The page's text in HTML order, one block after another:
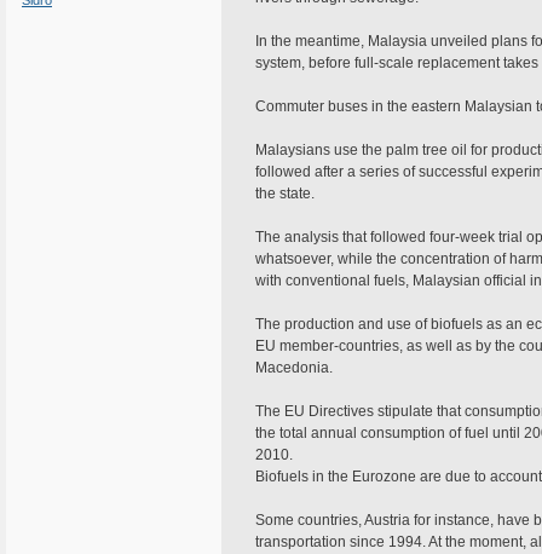
In the meantime, Malaysia unveiled plans
system, before full-scale replacement takes
Commuter buses in the eastern Malaysian
Malaysians use the palm tree oil for
followed after a series of successful
the state.
The analysis that followed four-week trial
whatsoever, while the concentration of
with conventional fuels, Malaysian official
The production and use of biofuels as an
EU member-countries, as well as by the
Macedonia.
The EU Directives stipulate that
the total annual consumption of fuel until
2010.
Biofuels in the Eurozone are due to
Some countries, Austria for instance,
transportation since 1994. At the moment,